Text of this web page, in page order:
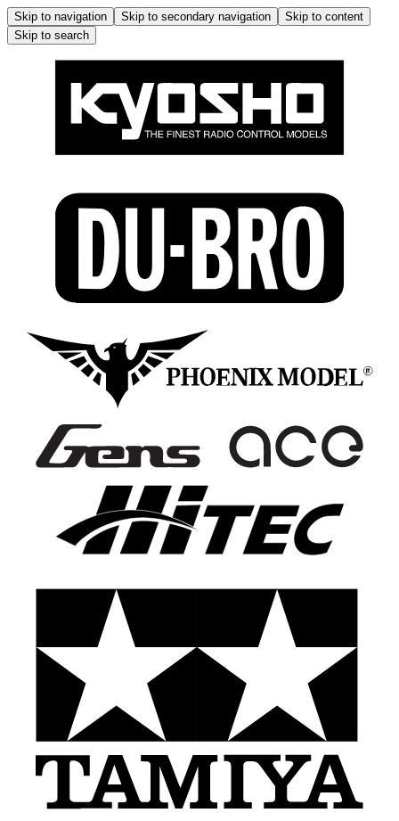
Skip to navigation Skip to secondary navigation
Skip to content
Skip to search